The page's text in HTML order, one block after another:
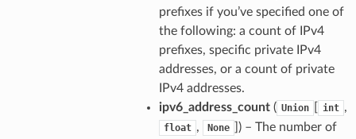
prefixes if you’ve specified one of
the following: a count of IPv4
prefixes, specific private IPv4
addresses, or a count of private
IPv4 addresses.
ipv6_address_count( Union int ,
float , None ) – The number of